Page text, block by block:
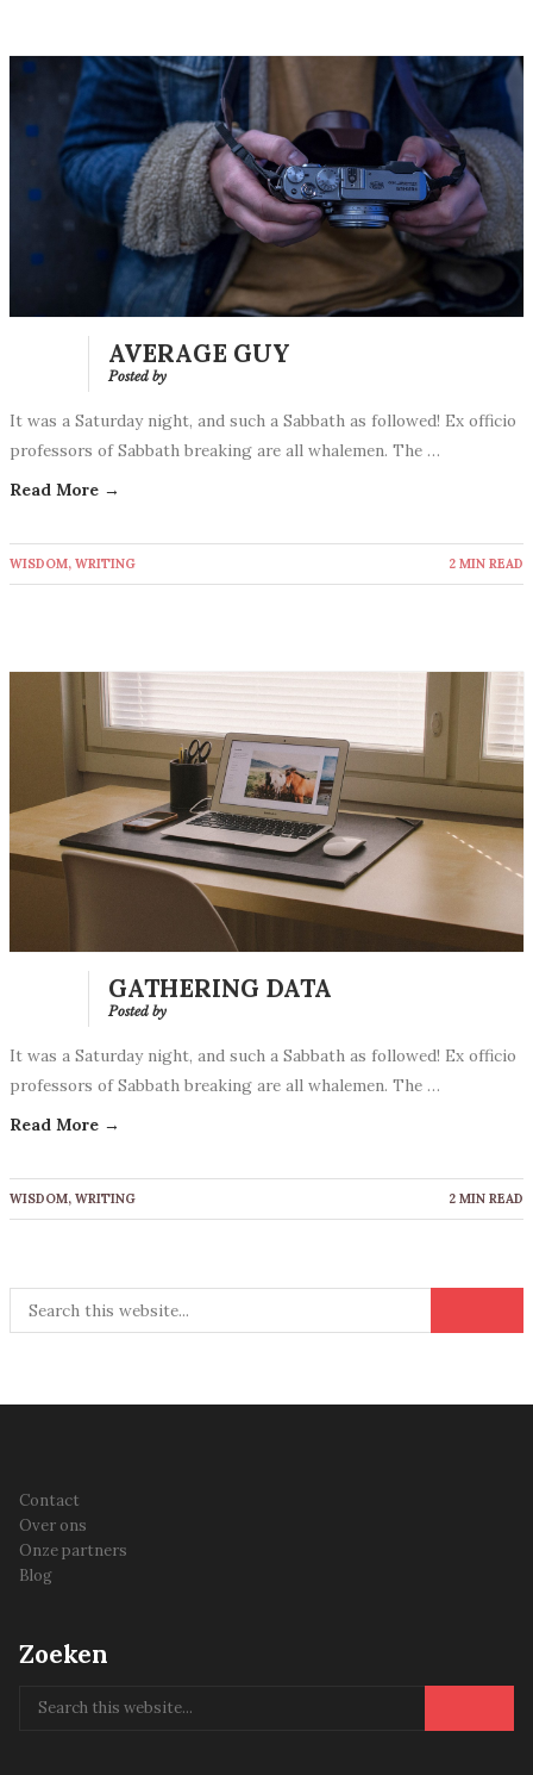
AVERAGE GUY
Posted by
It was a Saturday night, and such a Sabbath as followed! Ex officio
professors of Sabbath breaking are all whalemen. The …
Read More →
WISDOM, WRITING 2 MIN READ
GATHERING DATA
Posted by
It was a Saturday night, and such a Sabbath as followed! Ex officio
professors of Sabbath breaking are all whalemen. The …
Read More →
WISDOM, WRITING 2 MIN READ
Contact
Over ons
Onze partners
Blog
Zoeken